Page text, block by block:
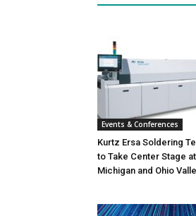
Events & Conferences
Kurtz Ersa Soldering
to Take Center Stage
Michigan and Ohio